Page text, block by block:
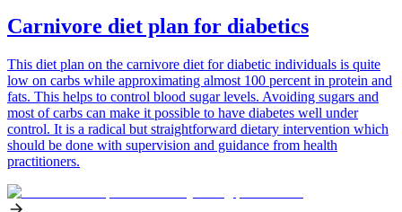
Carnivore diet plan for diabetics
This diet plan on the carnivore diet for diabetic individuals is quite
low on carbs while approximating almost 100 percent in protein and
fats. This helps to control blood sugar levels. Avoiding sugars and
most of carbs can make it possible to have diabetes well under
control. It is a radical but straightforward dietary intervention which
should be done with supervision and guidance from health
practitioners.